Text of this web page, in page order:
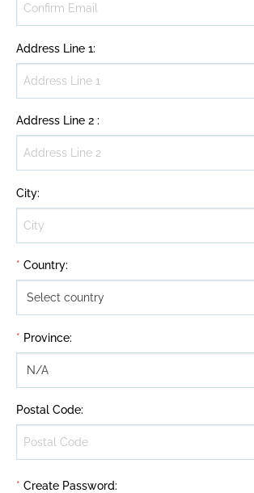
Address Line 1:
Address Line 2 :
City:
* Country:
* Province:
Postal Code:
* Create Password: